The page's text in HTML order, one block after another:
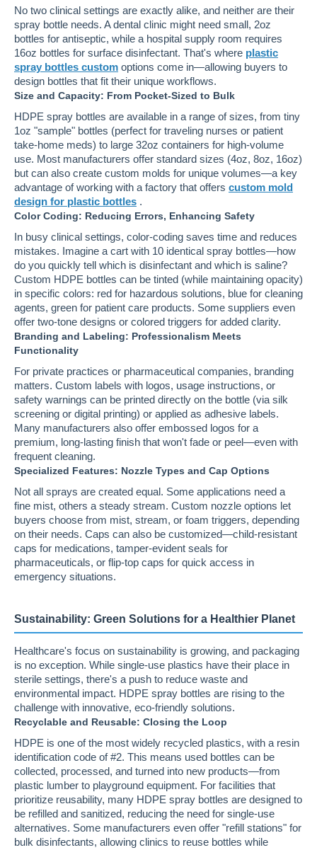
No two clinical settings are exactly alike, and neither are their
spray bottle needs. A dental clinic might need small, 2oz
bottles for antiseptic, while a hospital supply room requires
16oz bottles for surface disinfectant. That's where plastic
spray bottles custom options come in—allowing buyers to
design bottles that fit their unique workflows.
Size and Capacity: From Pocket-Sized to Bulk
HDPE spray bottles are available in a range of sizes, from tiny
1oz "sample" bottles (perfect for traveling nurses or patient
take-home meds) to large 32oz containers for high-volume
use. Most manufacturers offer standard sizes (4oz, 8oz, 16oz)
but can also create custom molds for unique volumes—a key
advantage of working with a factory that offers custom mold
design for plastic bottles .
Color Coding: Reducing Errors, Enhancing Safety
In busy clinical settings, color-coding saves time and reduces
mistakes. Imagine a cart with 10 identical spray bottles—how
do you quickly tell which is disinfectant and which is saline?
Custom HDPE bottles can be tinted (while maintaining opacity)
in specific colors: red for hazardous solutions, blue for cleaning
agents, green for patient care products. Some suppliers even
offer two-tone designs or colored triggers for added clarity.
Branding and Labeling: Professionalism Meets
Functionality
For private practices or pharmaceutical companies, branding
matters. Custom labels with logos, usage instructions, or
safety warnings can be printed directly on the bottle (via silk
screening or digital printing) or applied as adhesive labels.
Many manufacturers also offer embossed logos for a
premium, long-lasting finish that won't fade or peel—even with
frequent cleaning.
Specialized Features: Nozzle Types and Cap Options
Not all sprays are created equal. Some applications need a
fine mist, others a steady stream. Custom nozzle options let
buyers choose from mist, stream, or foam triggers, depending
on their needs. Caps can also be customized—child-resistant
caps for medications, tamper-evident seals for
pharmaceuticals, or flip-top caps for quick access in
emergency situations.
Sustainability: Green Solutions for a Healthier Planet
Healthcare's focus on sustainability is growing, and packaging
is no exception. While single-use plastics have their place in
sterile settings, there's a push to reduce waste and
environmental impact. HDPE spray bottles are rising to the
challenge with innovative, eco-friendly solutions.
Recyclable and Reusable: Closing the Loop
HDPE is one of the most widely recycled plastics, with a resin
identification code of #2. This means used bottles can be
collected, processed, and turned into new products—from
plastic lumber to playground equipment. For facilities that
prioritize reusability, many HDPE spray bottles are designed to
be refilled and sanitized, reducing the need for single-use
alternatives. Some manufacturers even offer "refill stations" for
bulk disinfectants, allowing clinics to reuse bottles while